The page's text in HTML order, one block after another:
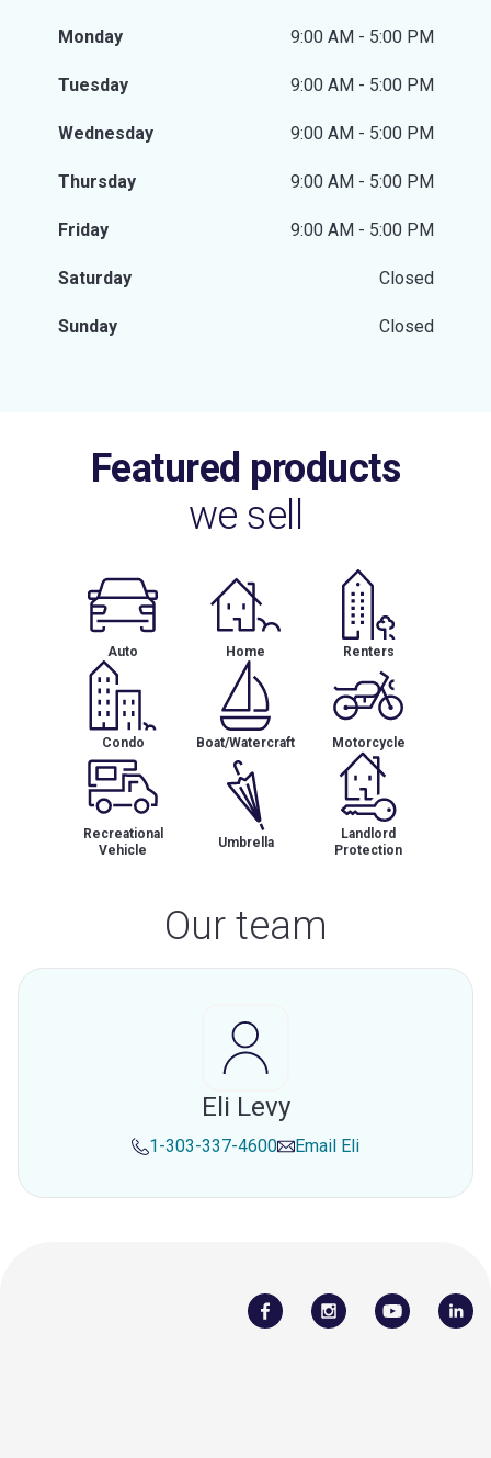
Monday 9:00 AM - 5:00 PM
Tuesday 9:00 AM - 5:00 PM
Wednesday 9:00 AM - 5:00 PM
Thursday 9:00 AM - 5:00 PM
Friday 9:00 AM - 5:00 PM
Saturday Closed
Sunday Closed
Featured products
we sell
Auto Home Renters
Condo Boat/Watercraft Motorcycle
Recreational
Vehicle
Umbrella
Landlord
Protection
Our team
Eli Levy
1-303-337-4600 Email Eli